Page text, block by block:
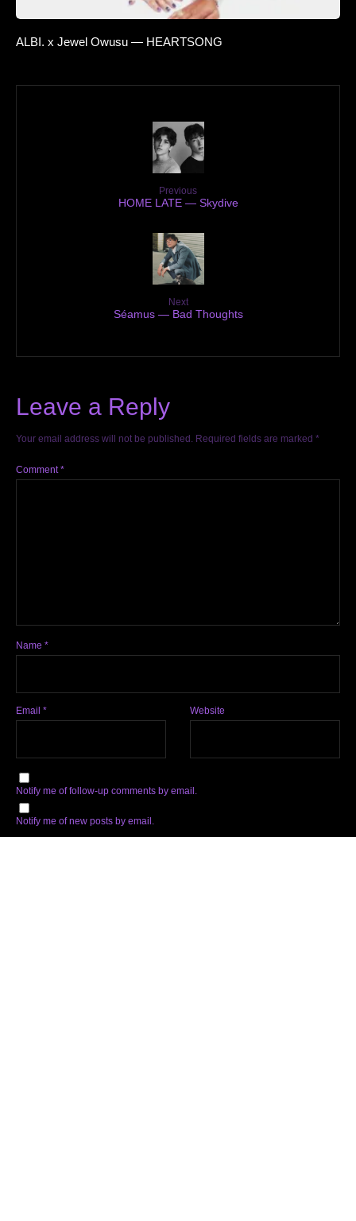
ALBI. x Jewel Owusu — HEARTSONG
Previous
HOME LATE — Skydive
Next
Séamus — Bad Thoughts
Leave a Reply
Your email address will not be published. Required fields are marked *
Comment*
Name *
Email * Website
Notify me of follow-up comments by email.
Notify me of new posts by email.